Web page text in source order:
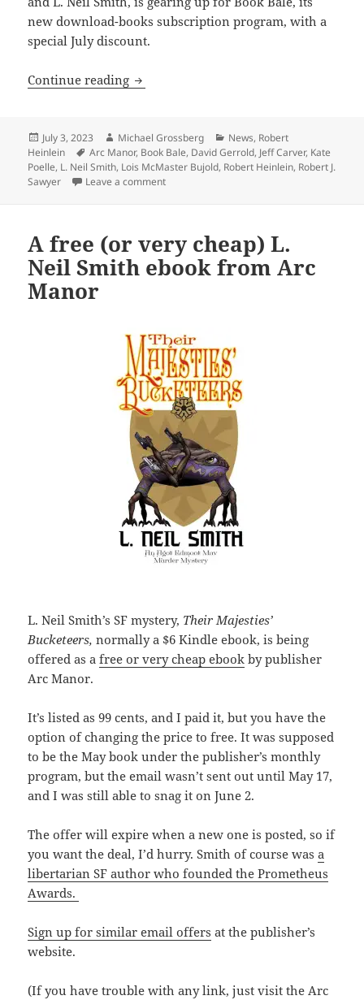
new download-books subscription program, with a
special July discount.
Continue reading Publishers, acclaimed authors joining
Posted
on
July 3, 2023 Author
Michael Grossberg Categories
News, Robert
Heinlein
Tags
Arc Manor, Book Bale, David Gerrold, Jeff Carver, Kate
Poelle, L. Neil Smith, Lois McMaster Bujold, Robert Heinlein, Robert J.
Sawyer
Leave a commenton Publishers, acclaimed authors joining
A free (or very cheap) L.
Neil Smith ebook from Arc
Manor
L. Neil Smith’s SF mystery, Their Majesties’
Bucketeers, normally a $6 Kindle ebook, is being
offered as afree or very cheap ebook by publisher
Arc Manor.
It’s listed as 99 cents, and I paid it, but you have the
option of changing the price to free. It was supposed
to be the May book under the publisher’s monthly
program, but the email wasn’t sent out until May 17,
and I was still able to snag it on June 2.
The offer will expire when a new one is posted, so if
you want the deal, I’d hurry. Smith of course wasa
libertarian SF author who founded the Prometheus
Awards.
Sign up for similar email offers at the publisher’s
website.
(If you have trouble with any link, just visit the Arc